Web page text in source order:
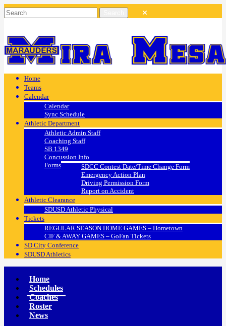
Home
Teams
Calendar
Calendar
Sync Schedule
Athletic Department
Athletic Admin Staff
Coaching Staff
SB 1349
Concussion Info
Forms
SDCC Contest Date/Time Change Form
Emergency Action Plan
Driving Permission Form
Report on Accident
Athletic Clearance
SDUSD Athletic Physical
Tickets
REGULAR SEASON HOME GAMES – Hometown
CIF & AWAY GAMES – GoFan Tickets
SD City Conference
SDUSD Athletics
Home
Schedules
Coaches
Roster
News